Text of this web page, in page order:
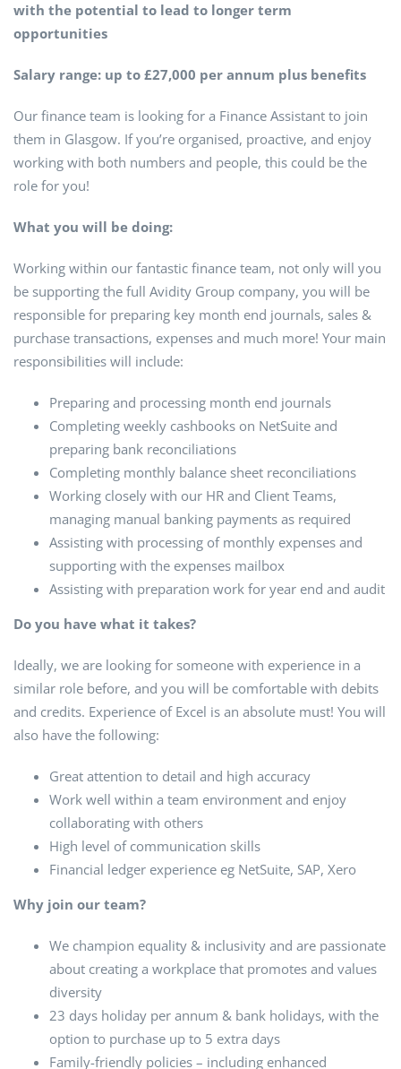
with the potential to lead to longer term
opportunities
Salary range: up to £27,000 per annum plus benefits
Our finance team is looking for a Finance Assistant to join
them in Glasgow. If you’re organised, proactive, and enjoy
working with both numbers and people, this could be the
role for you!
What you will be doing:
Working within our fantastic finance team, not only will you
be supporting the full Avidity Group company, you will be
responsible for preparing key month end journals, sales &
purchase transactions, expenses and much more! Your main
responsibilities will include:
Preparing and processing month end journals
Completing weekly cashbooks on NetSuite and
preparing bank reconciliations
Completing monthly balance sheet reconciliations
Working closely with our HR and Client Teams,
managing manual banking payments as required
Assisting with processing of monthly expenses and
supporting with the expenses mailbox
Assisting with preparation work for year end and audit
Do you have what it takes?
Ideally, we are looking for someone with experience in a
similar role before, and you will be comfortable with debits
and credits. Experience of Excel is an absolute must! You will
also have the following:
Great attention to detail and high accuracy
Work well within a team environment and enjoy
collaborating with others
High level of communication skills
Financial ledger experience eg NetSuite, SAP, Xero
Why join our team?
We champion equality & inclusivity and are passionate
about creating a workplace that promotes and values
diversity
23 days holiday per annum & bank holidays, with the
option to purchase up to 5 extra days
Family-friendly policies – including enhanced